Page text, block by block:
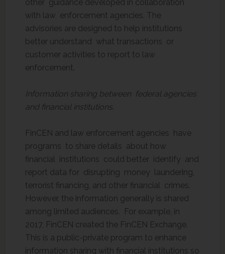
other guidance developed in collaboration
with law enforcement agencies. The
advisories are designed to help institutions
better understand what transactions or
customer activities to report to law
enforcement.
Information sharing between federal agencies
and financial institutions.
FinCEN and law enforcement agencies have
programs to share details about how
financial institutions could better identify and
report data for disrupting money laundering,
terrorist financing, and other financial crimes.
However, the information generally is shared
among limited audiences. For example, in
2017, FinCEN created the FinCEN Exchange.
This is a public-private program to enhance
information sharing with financial institutions so